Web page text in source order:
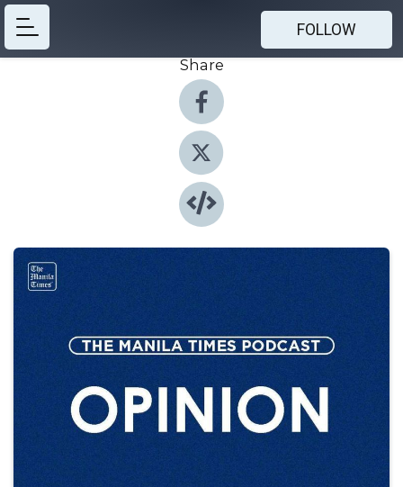
FOLLOW
Share